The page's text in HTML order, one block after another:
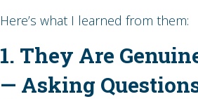
Here’s what I learned from them:
1. They Are
— Asking